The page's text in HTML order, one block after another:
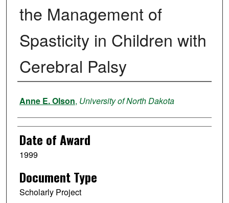
the Management of
Spasticity in Children with
Cerebral Palsy
Author
Anne E. Olson, University of North Dakota
Date of Award
1999
Document Type
Scholarly Project